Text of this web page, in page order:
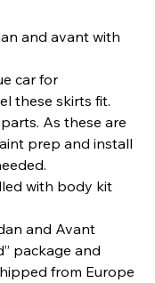
and avant with
car for
these skirts fit.
As these are
prep and install
with body kit
and Avant
package and
from Europe